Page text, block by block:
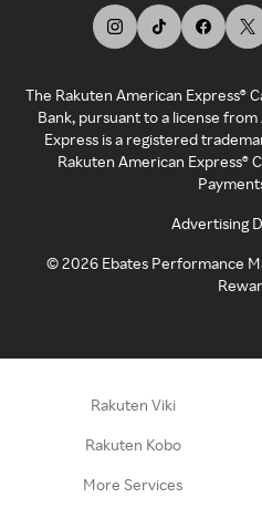
The Rakuten American Express®
Bank, pursuant to a license
Express is a registered
Rakuten American Express®
Advertising
©2026 Ebates Performance
Rakuten Viki
Rakuten Kobo
More Services